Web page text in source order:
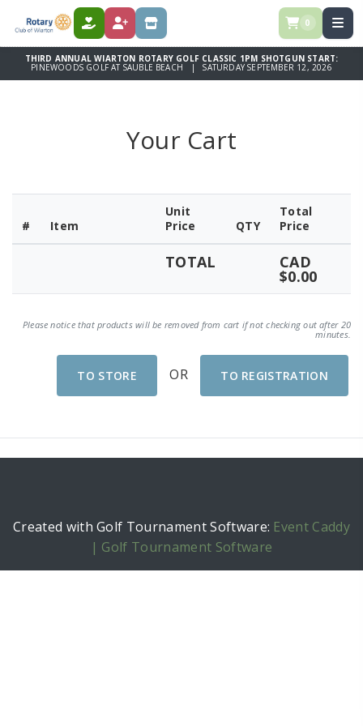
DONATE REGISTER STORE 0
THIRD ANNUAL WIARTON ROTARY GOLF CLASSIC 1PM SHOTGUN START:
PINEWOODS GOLF AT SAUBLE BEACH | SATURDAY SEPTEMBER 12, 2026
Your Cart
# Item
Unit
Price
QTY
Total
Price
TOTAL CAD
$0.00
Please notice that products will be removed from cart if not checking out after 20
minutes.
TO STORE OR TO REGISTRATION
Created with Golf Tournament Software: Event Caddy
| Golf Tournament Software